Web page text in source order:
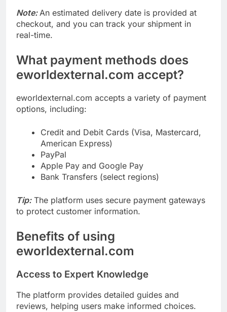
Note: An estimated delivery date is provided at
checkout, and you can track your shipment in
real-time.
What payment methods does
eworldexternal.com accept?
eworldexternal.com accepts a variety of payment
options, including:
Credit and Debit Cards (Visa, Mastercard,
American Express)
PayPal
Apple Pay and Google Pay
Bank Transfers (select regions)
Tip:The platform uses secure payment gateways
to protect customer information.
Benefits of using
eworldexternal.com
Access to Expert Knowledge
The platform provides detailed guides and
reviews, helping users make informed choices.